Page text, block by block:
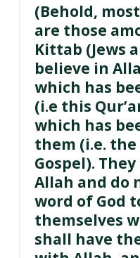
(Behold,
are those
Kittab (Jews
believe in
which has
(i.e this
which has
them (i.e.
Gospel).
Allah and do
word of God
themselves
shall have